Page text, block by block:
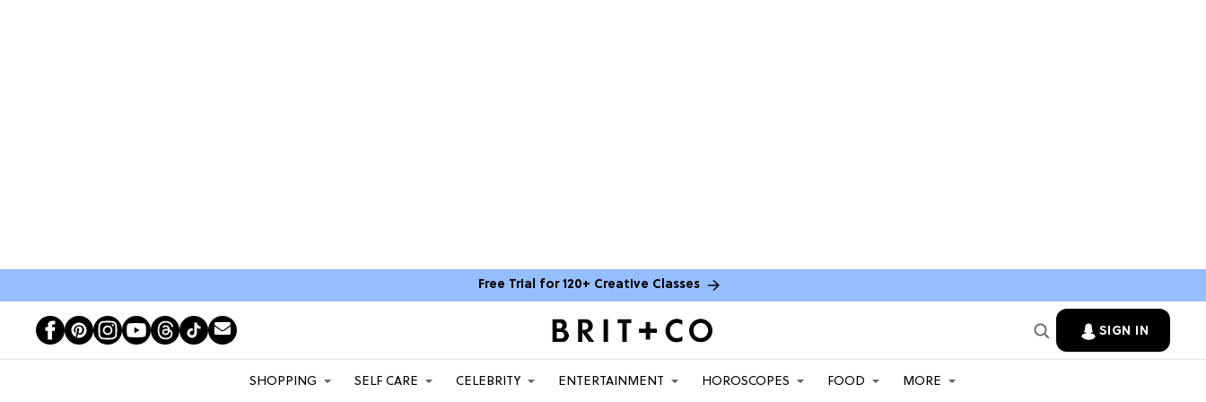
Free Trial for 120+ Creative Classes
SIGN IN
SHOPPING SELF CARE CELEBRITY ENTERTAINMENT HOROSCOPES FOOD MORE